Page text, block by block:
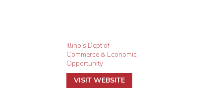
Illinois Dept of
Commerce & Economic
Opportunity
VISIT WEBSITE